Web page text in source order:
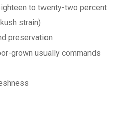
to twenty-two percent
strain)
preservation
grown usually commands